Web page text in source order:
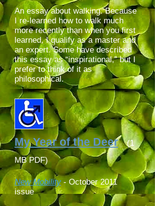
An essay about walking. Because
I re-learned how to walk much
more recently than when you first
learned, I qualify as a master and
an expert. Some have described
this essay as “inspirational,” but I
prefer to think of it as
philosophical.
My Year of the Deer
(1
MB PDF)
New Mobility - October 2011
issue